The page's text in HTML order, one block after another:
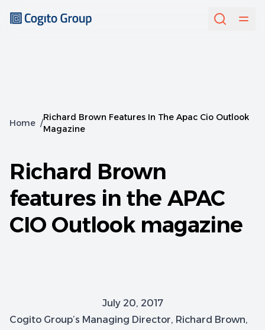
Home /
Richard Brown Features In The Apac Cio Outlook
Magazine
Richard Brown
features in the APAC
CIO Outlook magazine
July 20, 2017
Cogito Group’s Managing Director, Richard Brown,